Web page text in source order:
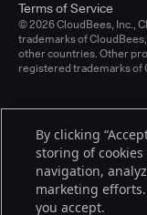
© 2026 CloudBees, Inc.,
trademarks of
other countries. Other
registered trademarks of
Terms of Service
By clicking
storing of
navigation,
marketing
you accept.